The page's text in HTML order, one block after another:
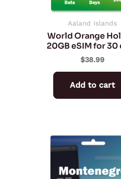
Aaland Islands
World Orange
20GB eSIM for 30
$38.99
Add to cart